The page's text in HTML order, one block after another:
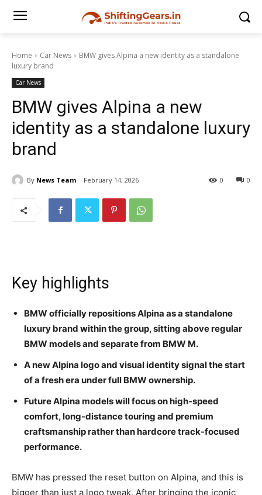
Home Car News
BMW gives Alpina a new identity as a standalone
luxury brand
Car News
BMW gives Alpina a new
identity as a standalone luxury
brand
By News Team February 14, 2026 0
0
Key highlights
BMW officially repositions Alpina as a standalone
luxury brand within the group, sitting above regular
BMW models and separate from BMW M.
A new Alpina logo and visual identity signal the start
of a fresh era under full BMW ownership.
Future Alpina models will focus on high-speed
comfort, long-distance touring and premium
craftsmanship rather than hardcore track-focused
performance.
BMW has pressed the reset button on Alpina, and this is
bigger than just a logo tweak. After bringing the iconic